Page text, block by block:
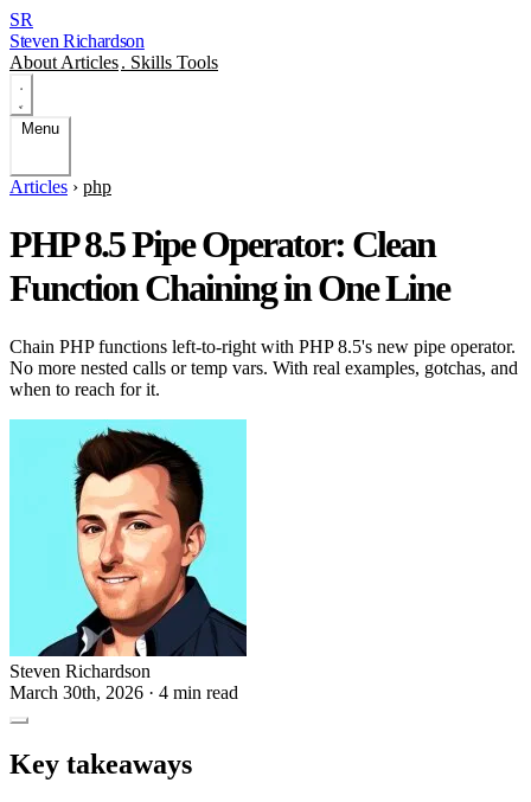
SR
Steven Richardson
About Articles. Skills Tools
Menu
Articles › php
PHP 8.5 Pipe Operator: Clean
Function Chaining in One Line
Chain PHP functions left-to-right with PHP 8.5's new pipe operator.
No more nested calls or temp vars. With real examples, gotchas, and
when to reach for it.
Steven Richardson
March 30th, 2026 · 4 min read
Key takeaways